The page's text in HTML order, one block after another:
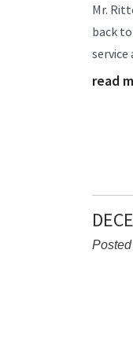
Begin
Mr.
back
service
Blog
read